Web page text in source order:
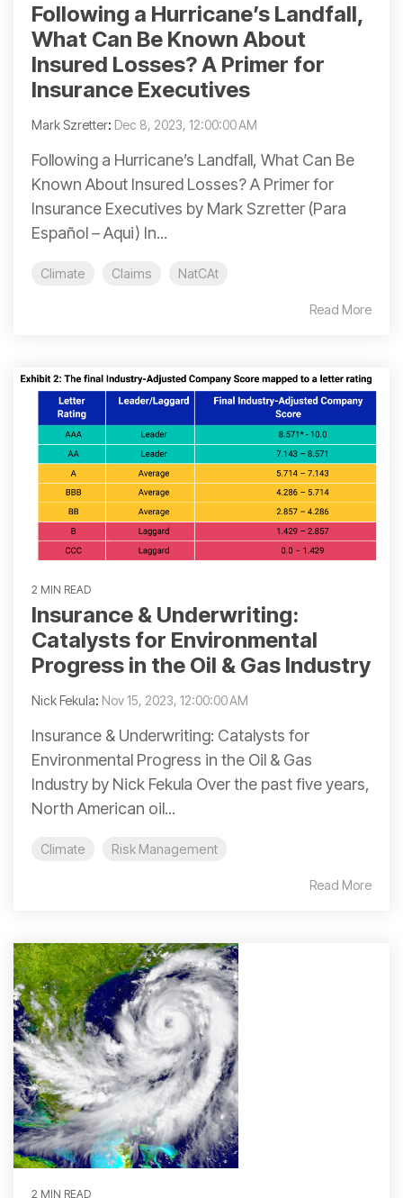
Following a Hurricane’s Landfall,
What Can Be Known About
Insured Losses? A Primer for
Insurance Executives
Mark Szretter: Dec 8, 2023, 12:00:00 AM
Following a Hurricane’s Landfall, What Can Be
Known About Insured Losses? A Primer for
Insurance Executives by Mark Szretter (Para
Español – Aqui) In...
Climate Claims NatCAt
Read More
2 MIN READ
Insurance & Underwriting:
Catalysts for Environmental
Progress in the Oil & Gas Industry
Nick Fekula: Nov 15, 2023, 12:00:00 AM
Insurance & Underwriting: Catalysts for
Environmental Progress in the Oil & Gas
Industry by Nick Fekula Over the past five years,
North American oil...
Climate Risk Management
Read More
2 MIN READ